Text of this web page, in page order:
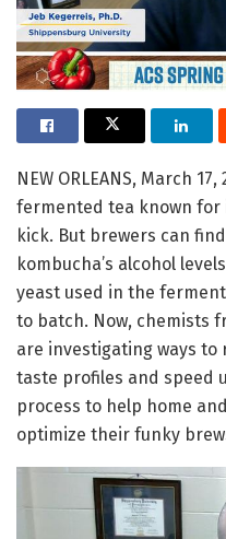
NEW ORLEANS, March
fermented tea known
kick. But brewers can
kombucha’s alcohol
yeast used in the
to batch. Now, chemists
are investigating ways
taste profiles and speed
process to help home
optimize their funky